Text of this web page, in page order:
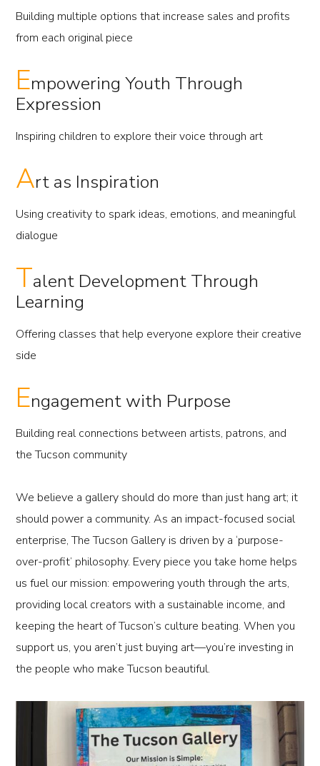
Building multiple options that increase sales and profits
from each original piece
Empowering Youth Through
Expression
Inspiring children to explore their voice through art
Art as Inspiration
Using creativity to spark ideas, emotions, and meaningful
dialogue
Talent Development Through
Learning
Offering classes that help everyone explore their creative
side
Engagement with Purpose
Building real connections between artists, patrons, and
the Tucson community
We believe a gallery should do more than just hang art; it
should power a community. As an impact-focused social
enterprise, The Tucson Gallery is driven by a ‘purpose-
over-profit’ philosophy. Every piece you take home helps
us fuel our mission: empowering youth through the arts,
providing local creators with a sustainable income, and
keeping the heart of Tucson’s culture beating. When you
support us, you aren’t just buying art—you’re investing in
the people who make Tucson beautiful.